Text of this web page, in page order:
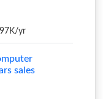
yr
sales